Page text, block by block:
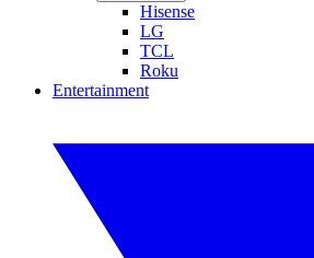
Hisense
LG
TCL
Roku
Entertainment